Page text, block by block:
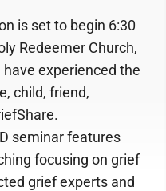
is set to begin 6:30
Redeemer Church,
experienced the
child, friend,
seminar features
focusing on grief
grief experts and